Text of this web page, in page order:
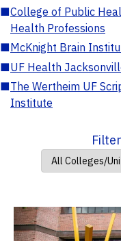
■College of Public
Health Professions
■McKnight Brain
■UF Health
■The Wertheim UF
Institute